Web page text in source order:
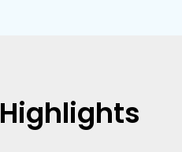
Highlights